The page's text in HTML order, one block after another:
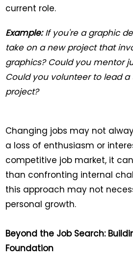
current role.
Example:If you're a graphic
take on a new project that
graphics? Could you mentor
Could you volunteer to lead
project?
Changing jobs may not
a loss of enthusiasm or
competitive job market, it
than confronting internal
this approach may not
personal growth.
Beyond the Job Search:
Foundation